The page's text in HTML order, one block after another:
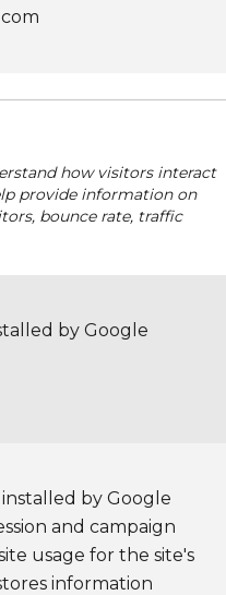
how visitors interact
provide information on
bounce rate, traffic
by Google
installed by Google
and campaign
usage for the site's
information